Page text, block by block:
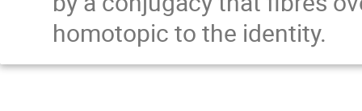
homotopic to the identity.